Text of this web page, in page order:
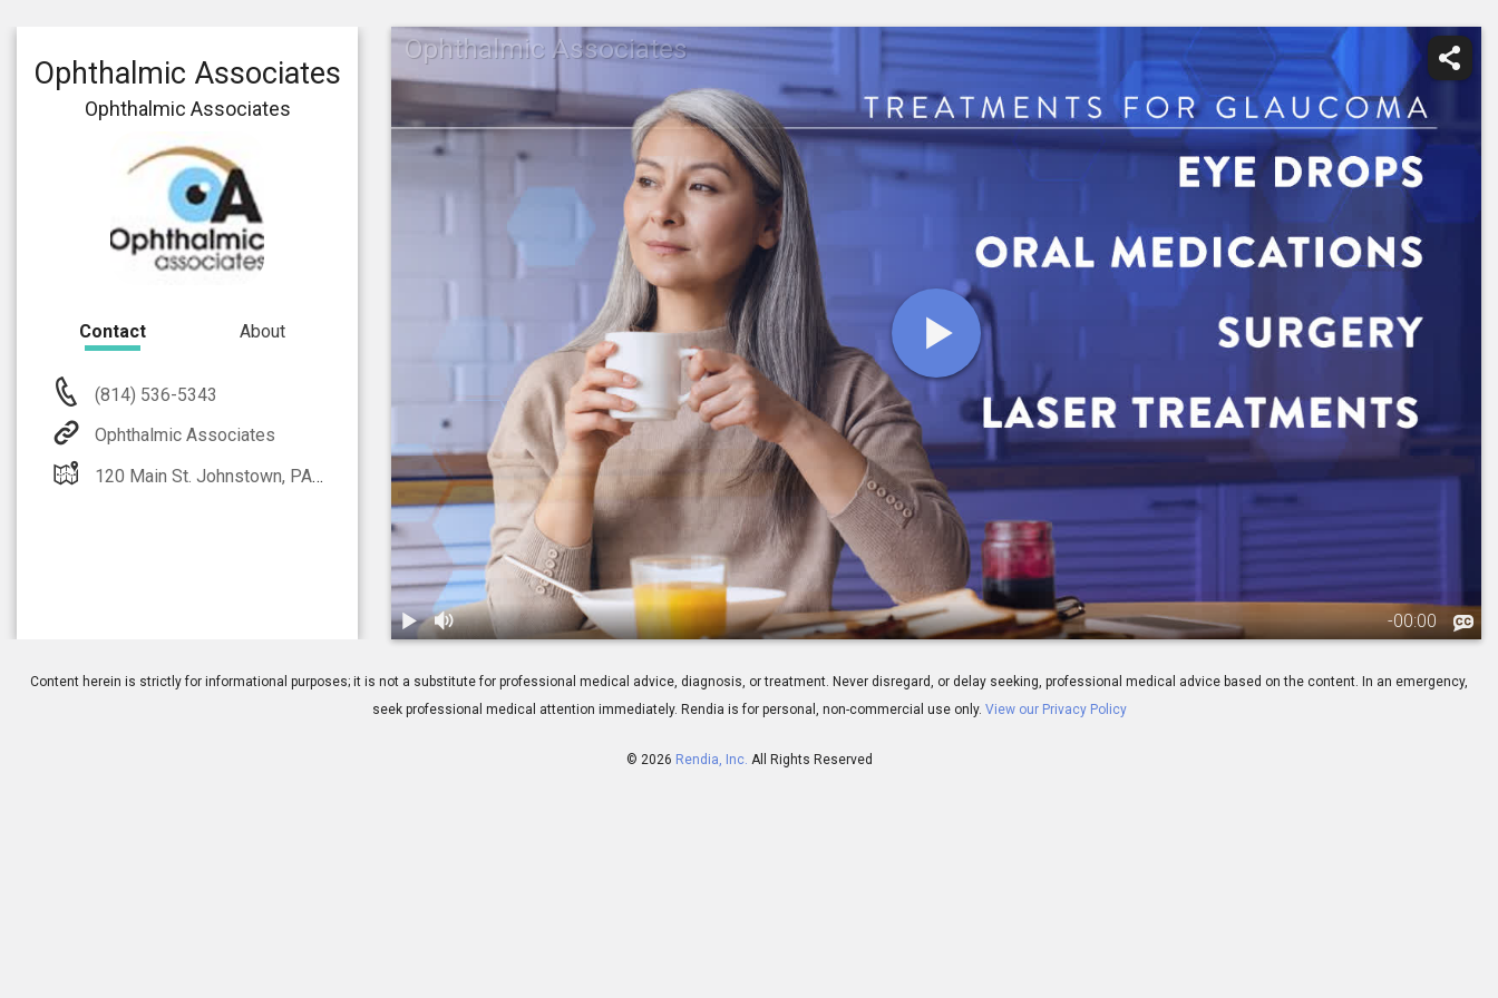
Ophthalmic Associates
-00:00
Ophthalmic Associates
Ophthalmic Associates
Contact About
(814) 536-5343
Ophthalmic Associates
120 Main St. Johnstown, PA 15905
Content herein is strictly for informational purposes; it is not a substitute for professional medical advice, diagnosis, or treatment. Never disregard, or delay seeking, professional medical advice based on the content. In an emergency,
seek professional medical attention immediately. Rendia is for personal, non-commercial use only. View our Privacy Policy
© 2026 Rendia, Inc. All Rights Reserved